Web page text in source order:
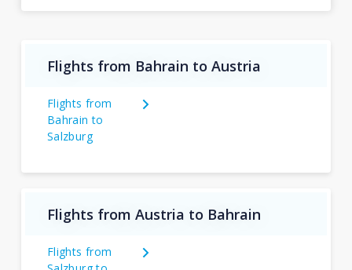
Flights from Bahrain to Austria
Flights from
Bahrain to
Salzburg
Flights from Austria to Bahrain
Flights from